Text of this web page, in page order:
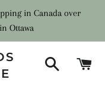
in Canada over
Ottawa
SEARCH